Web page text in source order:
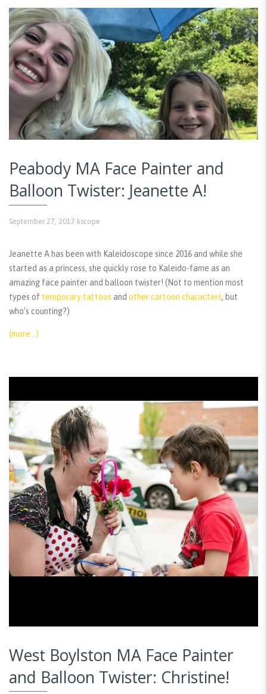
Peabody MA Face Painter and
Balloon Twister: Jeanette A!
September 27, 2017 kscope
Jeanette A has been with Kaleidoscope since 2016 and while she
started as a princess, she quickly rose to Kaleido-fame as an
amazing face painter and balloon twister! (Not to mention most
types of temporary tattoos and other cartoon characters, but
who’s counting?)
(more…)
West Boylston MA Face Painter
and Balloon Twister: Christine!